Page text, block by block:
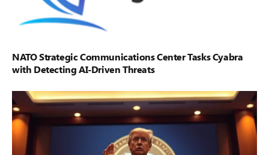
NATO Strategic Communications Center Tasks Cyabra
with Detecting AI-Driven Threats